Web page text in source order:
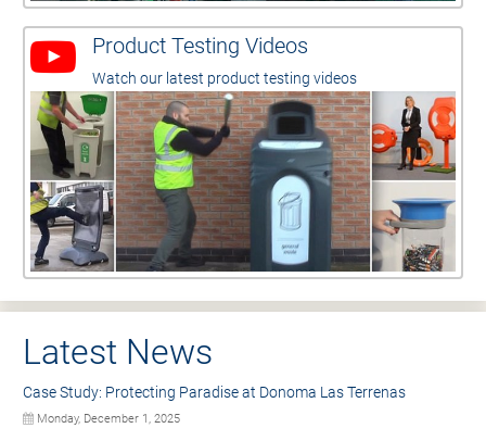
Product Testing Videos
Watch our latest product testing videos
Latest News
Case Study: Protecting Paradise at Donoma Las Terrenas
Monday, December 1, 2025